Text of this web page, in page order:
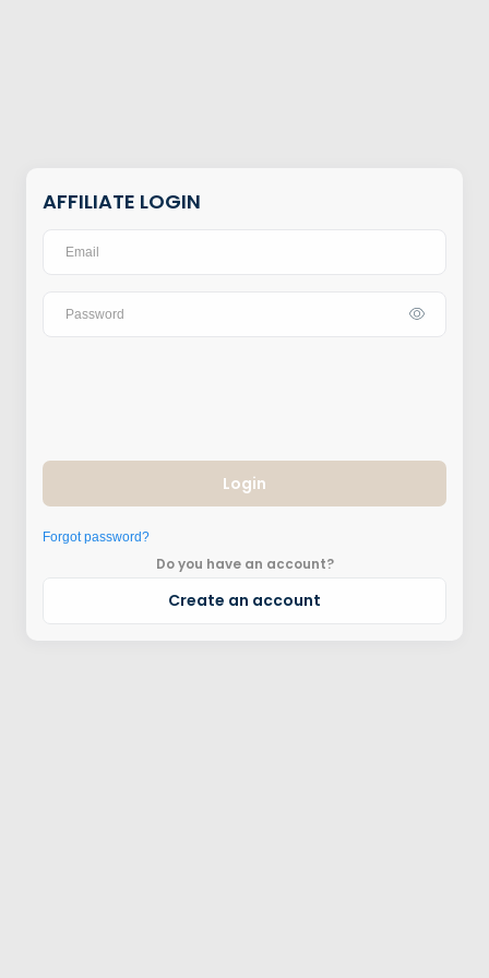
AFFILIATE LOGIN
Login
Forgot password?
Do you have an account?
Create an account